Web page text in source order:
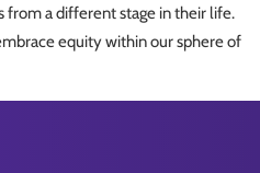
from a different stage in their life.
equity within our sphere of